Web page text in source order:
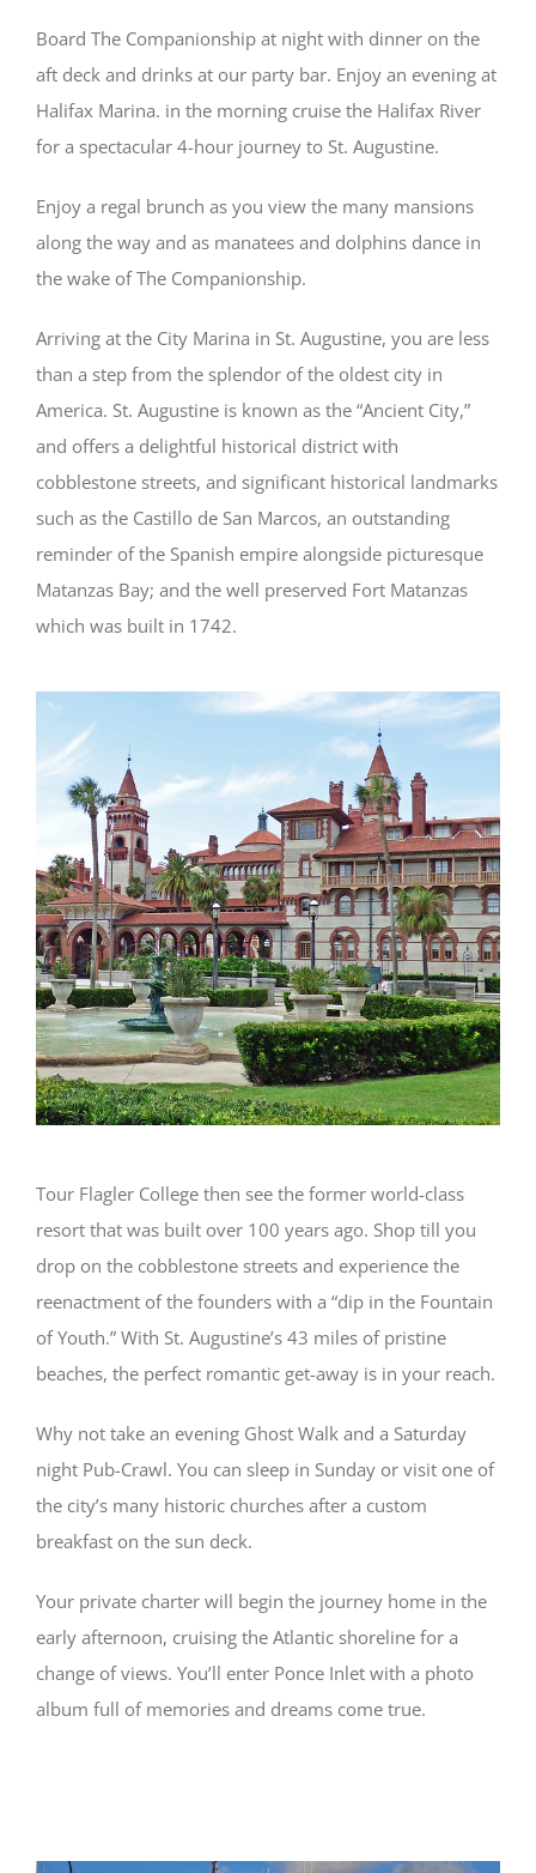
Board The Companionship at night with dinner on the
aft deck and drinks at our party bar. Enjoy an evening at
Halifax Marina. in the morning cruise the Halifax River
for a spectacular 4-hour journey to St. Augustine.
Enjoy a regal brunch as you view the many mansions
along the way and as manatees and dolphins dance in
the wake of The Companionship.
Arriving at the City Marina in St. Augustine, you are less
than a step from the splendor of the oldest city in
America. St. Augustine is known as the “Ancient City,”
and offers a delightful historical district with
cobblestone streets, and significant historical landmarks
such as the Castillo de San Marcos, an outstanding
reminder of the Spanish empire alongside picturesque
Matanzas Bay; and the well preserved Fort Matanzas
which was built in 1742.
Tour Flagler College then see the former world-class
resort that was built over 100 years ago. Shop till you
drop on the cobblestone streets and experience the
reenactment of the founders with a “dip in the Fountain
of Youth.” With St. Augustine’s 43 miles of pristine
beaches, the perfect romantic get-away is in your reach.
Why not take an evening Ghost Walk and a Saturday
night Pub-Crawl. You can sleep in Sunday or visit one of
the city’s many historic churches after a custom
breakfast on the sun deck.
Your private charter will begin the journey home in the
early afternoon, cruising the Atlantic shoreline for a
change of views. You’ll enter Ponce Inlet with a photo
album full of memories and dreams come true.